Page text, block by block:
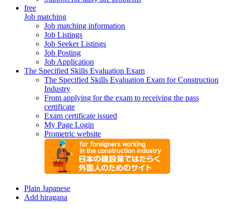
free
Job matching
Job matching information
Job Listings
Job Seeker Listings
Job Posting
Job Application
The Specified Skills Evaluation Exam
The Specified Skills Evaluation Exam for Construction
Industry
From applying for the exam to receiving the pass
certificate
Exam certificate issued
My Page Login
Prometric website
Plain Japanese
Add hiragana